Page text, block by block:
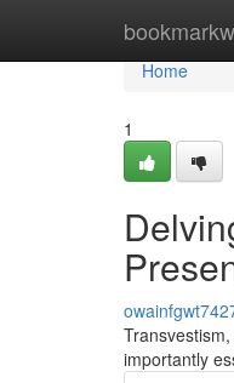
Home
Home
1
importantly